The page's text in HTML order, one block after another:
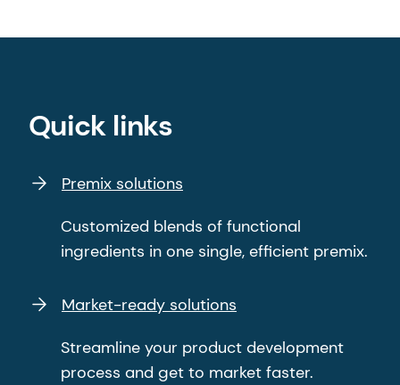
Quick links
Premix solutions
Customized blends of functional
ingredients in one single, efficient premix.
Market-ready solutions
Streamline your product development
process and get to market faster.